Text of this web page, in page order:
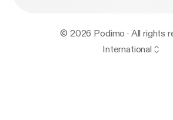
© 2026 Podimo · All rights
International